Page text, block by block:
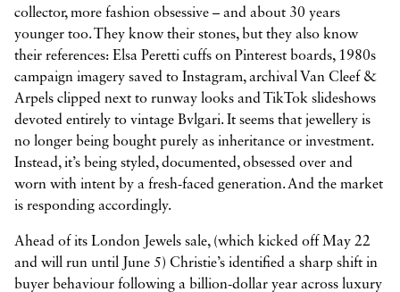
  
collector, more fashion obsessive – and about 30 years
younger too. They know their stones, but they also know
their references: Elsa Peretti cuffs on Pinterest boards, 1980s
campaign imagery saved to Instagram, archival Van Cleef &
Arpels clipped next to runway looks and TikTok slideshows
devoted entirely to vintage Bvlgari. It seems that jewellery is
no longer being bought purely as inheritance or investment.
Instead, it’s being styled, documented, obsessed over and
worn with intent by a fresh-faced generation. And the market
is responding accordingly.
Ahead of its London Jewels sale, (which kicked off May 22
and will run until June 5) Christie’s identified a sharp shift in
buyer behaviour following a billion-dollar year across luxury